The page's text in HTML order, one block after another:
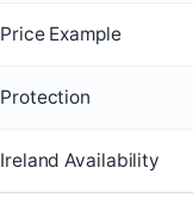
Price Example
Protection
Ireland Availability